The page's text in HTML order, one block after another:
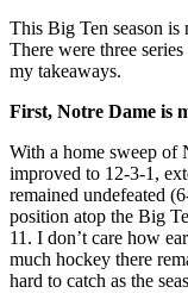
This Big Ten season is
There were three
my takeaways.
First, Notre Dame is
With a home sweep of
improved to 12-3-1,
remained undefeated
position atop the Big
11. I don’t care how
much hockey there
hard to catch as the